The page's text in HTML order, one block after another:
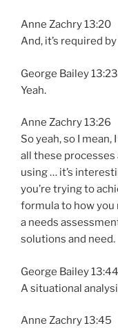
Anne Zachry 13:20
And, it’s required
George Bailey 13:23
Yeah.
Anne Zachry 13:26
So yeah, so I mean,
all these processes
using … it’s
you’re trying to
formula to how you
a needs
solutions and need.
George Bailey 13:44
A situational
Anne Zachry 13:45